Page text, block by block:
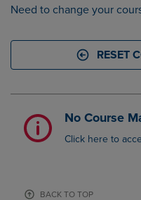
Need to change your
RESET
No Course
Click here to
BACK TO TOP